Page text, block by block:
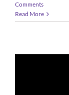
Comments
Read More